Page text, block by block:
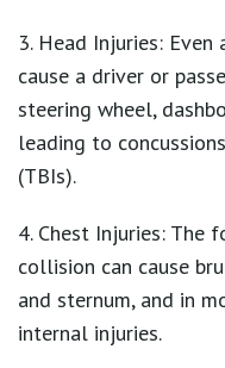
3. Head Injuries:
cause a driver or
steering wheel,
leading to
(TBIs).
4. Chest Injuries: The
collision can cause
and sternum, and in
internal injuries.